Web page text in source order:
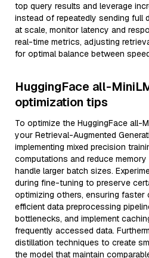
top query results and leverage
instead of repeatedly sending full
at scale, monitor latency and
real-time metrics, adjusting
for optimal balance between
HuggingFace all-
optimization tips
To optimize the HuggingFace all-
your Retrieval-Augmented
implementing mixed precision
computations and reduce
handle larger batch sizes.
during fine-tuning to preserve
optimizing others, ensuring faster
efficient data preprocessing
bottlenecks, and implement
frequently accessed data.
distillation techniques to create
the model that maintain